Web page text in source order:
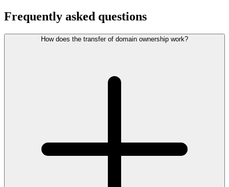
Frequently asked questions
How does the transfer of domain ownership work?